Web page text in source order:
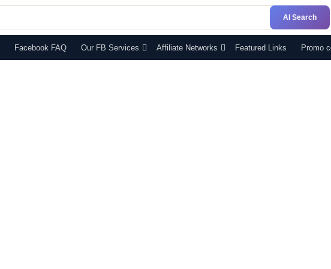
AI Search
Facebook FAQ Our FB Services Affiliate Networks Featured Links Promo